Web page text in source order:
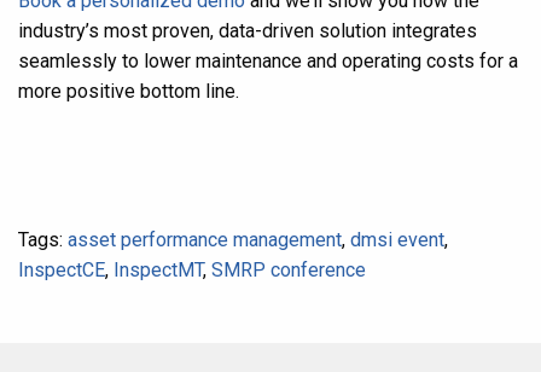
industry’s most proven, data-driven solution integrates
seamlessly to lower maintenance and operating costs for a
more positive bottom line.
Tags: asset performance management, dmsi event,
InspectCE, InspectMT, SMRP conference